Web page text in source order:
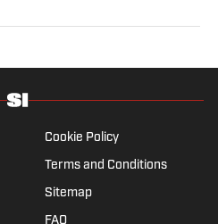
of the Metropolitan Golf
Cookie Policy
Terms and Conditions
Sitemap
FAQ